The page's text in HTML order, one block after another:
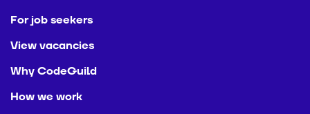
For job seekers
View vacancies
Why CodeGuild
How we work